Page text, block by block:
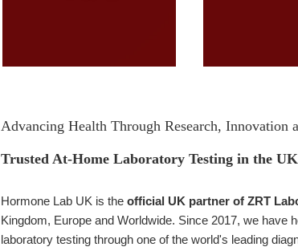
Advancing Health Through Research, Innovation
Trusted At-Home Laboratory Testing in the
Hormone Lab UK is the official UK partner of ZRT
Kingdom, Europe and Worldwide. Since 2017, we
laboratory testing through one of the world's leading